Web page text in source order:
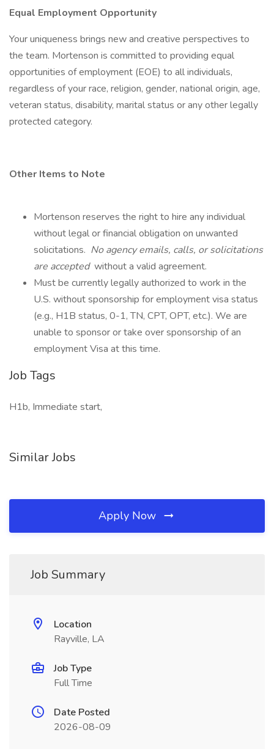
Equal Employment Opportunity
Your uniqueness brings new and creative perspectives to
the team. Mortenson is committed to providing equal
opportunities of employment (EOE) to all individuals,
regardless of your race, religion, gender, national origin, age,
veteran status, disability, marital status or any other legally
protected category.
Other Items to Note
Mortenson reserves the right to hire any individual
without legal or financial obligation on unwanted
solicitations. No agency emails, calls, or solicitations
are accepted without a valid agreement.
Must be currently legally authorized to work in the
U.S. without sponsorship for employment visa status
(e.g., H1B status, 0-1, TN, CPT, OPT, etc.). We are
unable to sponsor or take over sponsorship of an
employment Visa at this time.
Job Tags
H1b, Immediate start,
Similar Jobs
Apply Now
Job Summary
Location
Rayville, LA
Job Type
Full Time
Date Posted
2026-08-09